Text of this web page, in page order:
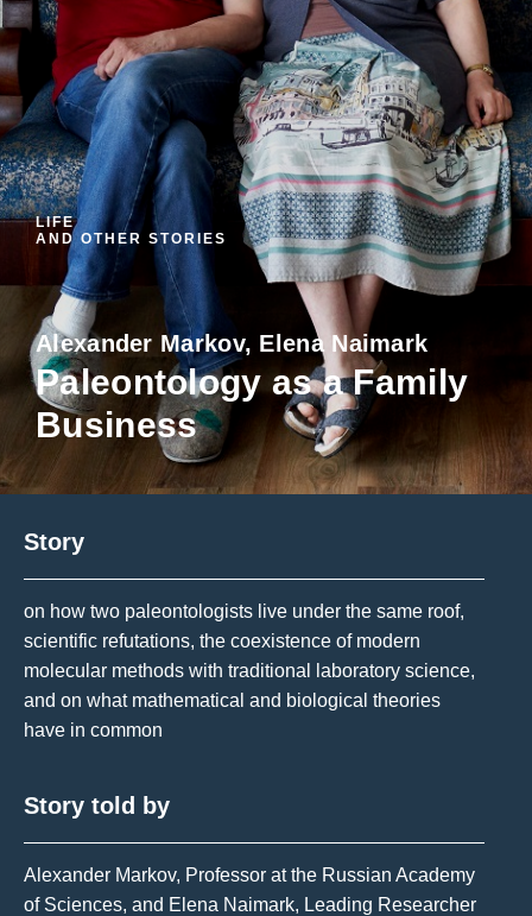
LIFE
AND OTHER STORIES
Alexander Markov, Elena Naimark
Paleontology as a Family
Business
Story
on how two paleontologists live under the same roof,
scientific refutations, the coexistence of modern
molecular methods with traditional laboratory science,
and on what mathematical and biological theories
have in common
Story told by
Alexander Markov, Professor at the Russian Academy
of Sciences, and Elena Naimark, Leading Researcher